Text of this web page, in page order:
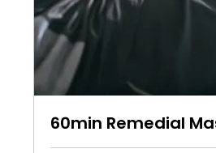
60min Remedial